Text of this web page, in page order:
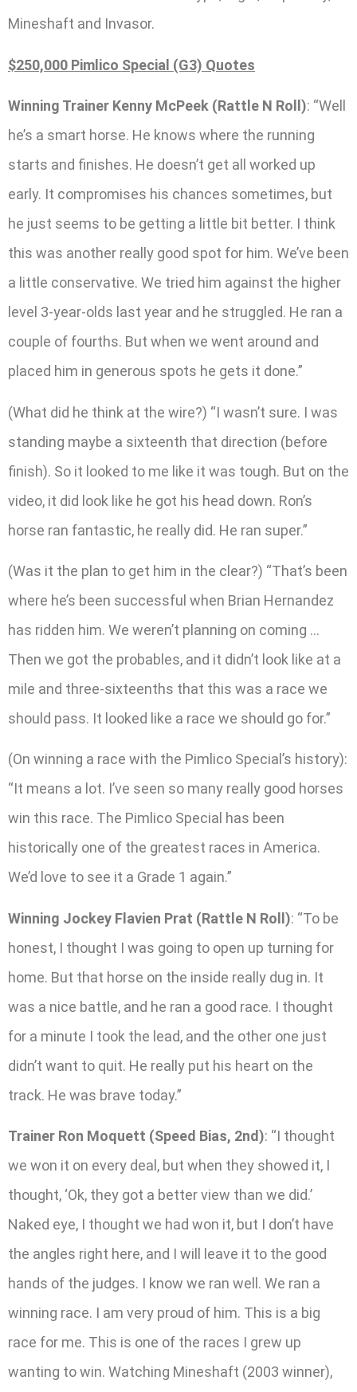
Mineshaft and Invasor.
$250,000 Pimlico Special (G3) Quotes
Winning Trainer Kenny McPeek (Rattle N Roll): “Well
he’s a smart horse. He knows where the running
starts and finishes. He doesn’t get all worked up
early. It compromises his chances sometimes, but
he just seems to be getting a little bit better. I think
this was another really good spot for him. We’ve been
a little conservative. We tried him against the higher
level 3-year-olds last year and he struggled. He ran a
couple of fourths. But when we went around and
placed him in generous spots he gets it done.”
(What did he think at the wire?) “I wasn’t sure. I was
standing maybe a sixteenth that direction (before
finish). So it looked to me like it was tough. But on the
video, it did look like he got his head down. Ron’s
horse ran fantastic, he really did. He ran super.”
(Was it the plan to get him in the clear?) “That’s been
where he’s been successful when Brian Hernandez
has ridden him. We weren’t planning on coming …
Then we got the probables, and it didn’t look like at a
mile and three-sixteenths that this was a race we
should pass. It looked like a race we should go for.”
(On winning a race with the Pimlico Special’s history):
“It means a lot. I’ve seen so many really good horses
win this race. The Pimlico Special has been
historically one of the greatest races in America.
We’d love to see it a Grade 1 again.”
Winning Jockey Flavien Prat (Rattle N Roll): “To be
honest, I thought I was going to open up turning for
home. But that horse on the inside really dug in. It
was a nice battle, and he ran a good race. I thought
for a minute I took the lead, and the other one just
didn’t want to quit. He really put his heart on the
track. He was brave today.”
Trainer Ron Moquett (Speed Bias, 2nd): “I thought
we won it on every deal, but when they showed it, I
thought, ‘Ok, they got a better view than we did.’
Naked eye, I thought we had won it, but I don’t have
the angles right here, and I will leave it to the good
hands of the judges. I know we ran well. We ran a
winning race. I am very proud of him. This is a big
race for me. This is one of the races I grew up
wanting to win. Watching Mineshaft (2003 winner),